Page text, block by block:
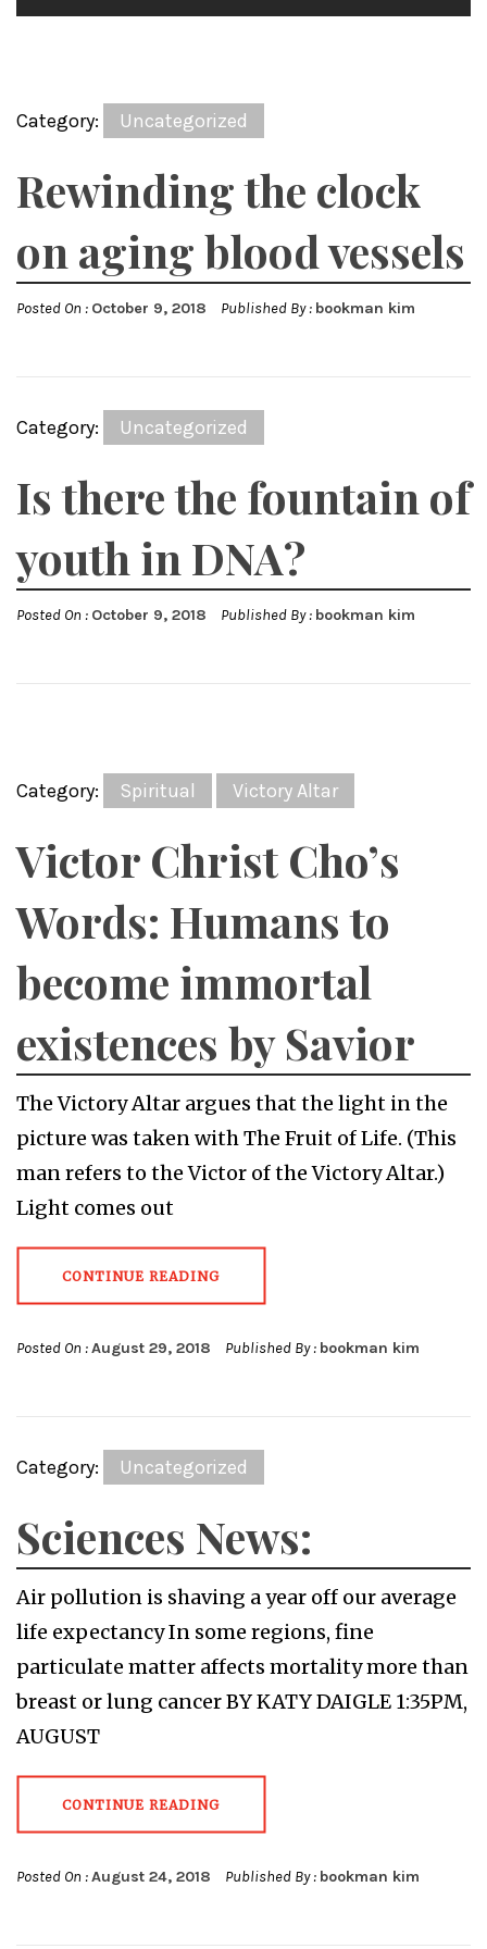
Category: Uncategorized
Rewinding the clock
on aging blood vessels
Posted On : October 9, 2018 Published By : bookman kim
Category: Uncategorized
Is there the fountain of
youth in DNA?
Posted On : October 9, 2018 Published By : bookman kim
Category: Spiritual Victory Altar
Victor Christ Cho’s
Words: Humans to
become immortal
existences by Savior
The Victory Altar argues that the light in the
picture was taken with The Fruit of Life. (This
man refers to the Victor of the Victory Altar.)
Light comes out
CONTINUE READING
Posted On :August 29, 2018 Published By : bookman kim
Category: Uncategorized
Sciences News:
Air pollution is shaving a year off our average
life expectancy In some regions, fine
particulate matter affects mortality more than
breast or lung cancer BY KATY DAIGLE 1:35PM,
AUGUST
CONTINUE READING
Posted On :August 24, 2018 Published By : bookman kim